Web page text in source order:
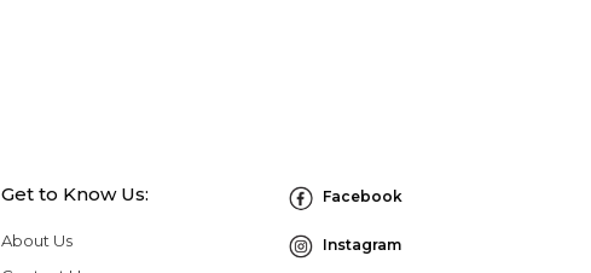
Get to Know Us:
About Us
Facebook
Instagram